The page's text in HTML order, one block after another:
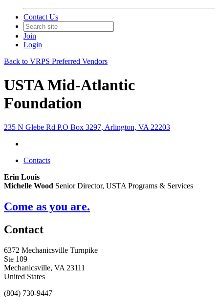
Contact Us
Join
Login
Back to VRPS Preferred Vendors
USTA Mid-Atlantic
Foundation
235 N Glebe Rd P.O Box 3297, Arlington, VA 22203
Contacts
Erin Louis
Michelle Wood Senior Director, USTA Programs & Services
Come as you are.
Contact
6372 Mechanicsville Turnpike
Ste 109
Mechanicsville, VA 23111
United States
(804) 730-9447